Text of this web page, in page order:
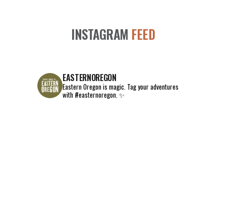
INSTAGRAM FEED
EASTERNOREGON
Eastern Oregon is magic. Tag your adventures
with #easternoregon. ✨